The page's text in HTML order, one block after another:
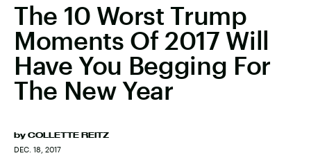
The 10 Worst Trump
Moments Of 2017 Will
Have You Begging For
The New Year
by COLLETTE REITZ
DEC. 18, 2017